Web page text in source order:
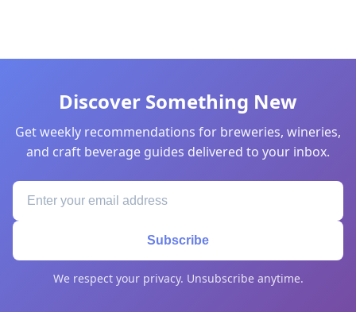
Discover Something New
Get weekly recommendations for breweries, wineries,
and craft beverage guides delivered to your inbox.
Subscribe
We respect your privacy. Unsubscribe anytime.